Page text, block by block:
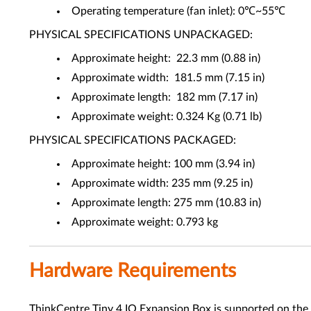
Operating temperature (fan inlet): 0℃~55℃
PHYSICAL SPECIFICATIONS UNPACKAGED:
Approximate height: 22.3 mm (0.88 in)
Approximate width: 181.5 mm (7.15 in)
Approximate length: 182 mm (7.17 in)
Approximate weight: 0.324 Kg (0.71 lb)
PHYSICAL SPECIFICATIONS PACKAGED:
Approximate height: 100 mm (3.94 in)
Approximate width: 235 mm (9.25 in)
Approximate length: 275 mm (10.83 in)
Approximate weight: 0.793 kg
Hardware Requirements